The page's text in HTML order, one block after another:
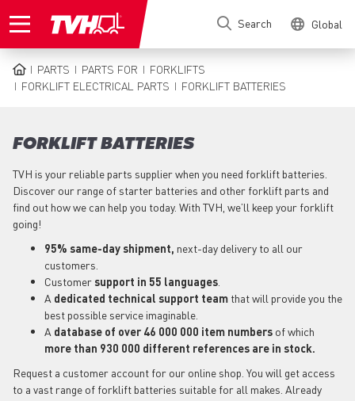
to
Search Global
BREADCRUMB
PARTS PARTS FOR
FORKLIFTS
FORKLIFT ELECTRICAL PARTS
FORKLIFT BATTERIES
FORKLIFT BATTERIES
TVH is your reliable parts supplier when you need forklift batteries.
Discover our range of starter batteries and other forklift parts and
find out how we can help you today. With TVH, we’ll keep your forklift
going!
95% same-day shipment, next-day delivery to all our
customers.
Customersupport in 55 languages
A dedicated technical support team that will provide you the
best possible service imaginable.
A database of over 46 000 000 item numbers of which
more than 930 000 different references are in stock.
Request a customer account for our online shop. You will get access
to a vast range of forklift batteries suitable for all makes. Already